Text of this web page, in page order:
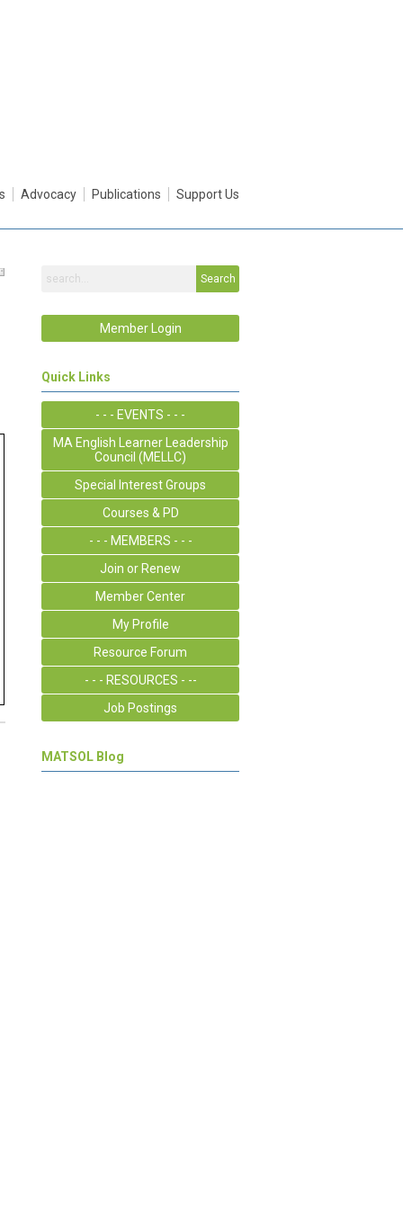
Advocacy Publications Support Us
Search
Member Login
Quick Links
- - - EVENTS - - -
MA English Learner Leadership
Council (MELLC)
Special Interest Groups
Courses & PD
- - - MEMBERS - - -
Join or Renew
Member Center
My Profile
Resource Forum
- - - RESOURCES - --
Job Postings
MATSOL Blog